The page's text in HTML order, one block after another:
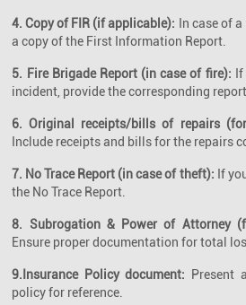
4. Copy of FIR (if applicable): In case of
a copy of the First Information Report.
5. Fire Brigade Report (in case of fire):
incident, provide the corresponding report.
6. Original receipts/bills of repairs
Include receipts and bills for the repairs
7. No Trace Report (in case of theft): If
the No Trace Report.
8. Subrogation & Power of Attorney
Ensure proper documentation for total
9.Insurance Policy document:
Present
policy for reference.